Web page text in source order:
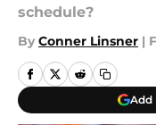
schedule?
By Conner Linsner |
Add